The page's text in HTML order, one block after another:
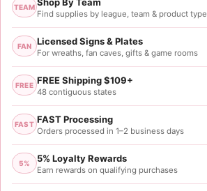
TEAM
Find supplies by league, team & product type
FAN Licensed Signs & Plates
For wreaths, fan caves, gifts & game rooms
FREE FREE Shipping $109+
48 contiguous states
FAST FAST Processing
Orders processed in 1–2 business days
5% 5% Loyalty Rewards
Earn rewards on qualifying purchases